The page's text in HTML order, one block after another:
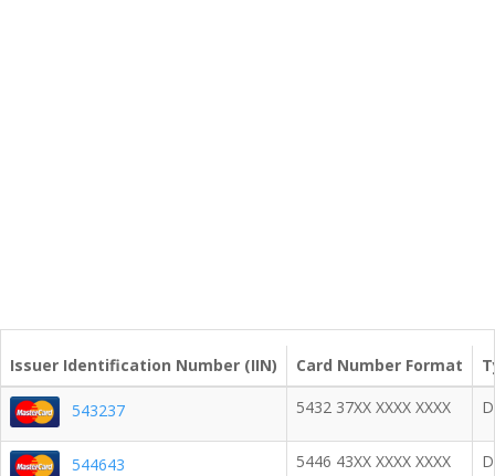
Issuer Identification Number (IIN) Card Number Format
543237 5432 37XX XXXX XXXX
544643 5446 43XX XXXX XXXX